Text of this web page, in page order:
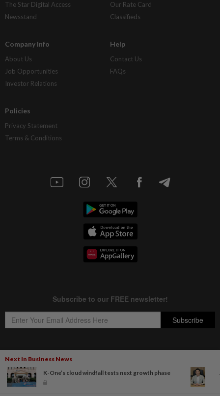
Next In Business News
K-One’s cloud windfall tests next growth phase
The Star Digital Access
Newsstand
Our Rate Card
Classifieds
Company Info
About Us
Job Opportunities
Investor Relations
Help
Contact Us
FAQs
Policies
Privacy Statement
Terms & Conditions
Copyright © 1995- 2026 Star Media Group Berhad [197101000523 (10894-D)]
Best viewed on Chrome browsers.